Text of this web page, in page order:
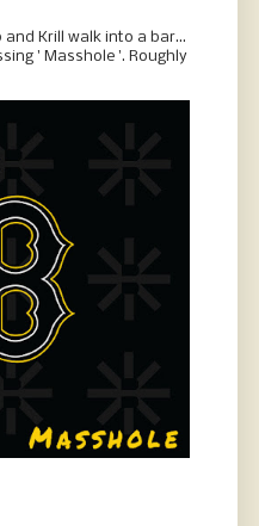
and Krill walk into a bar...
' Masshole '. Roughly